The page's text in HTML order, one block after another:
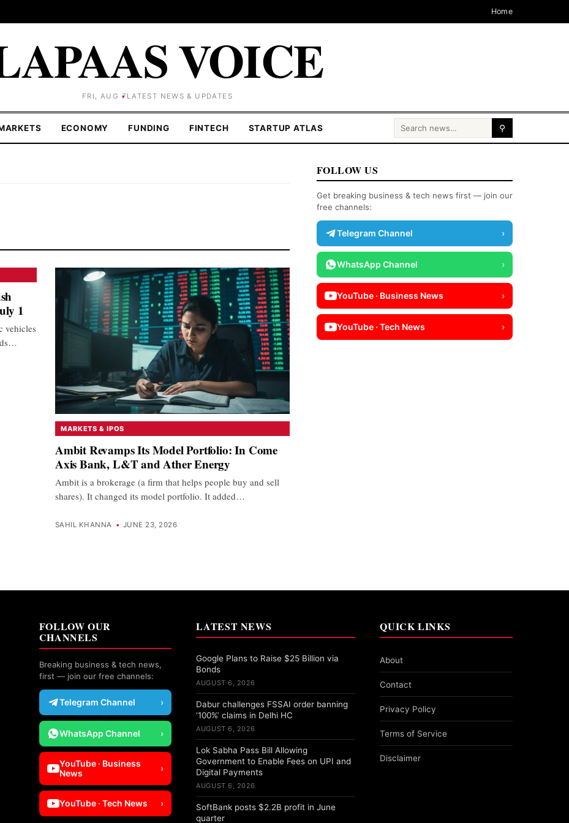
Home
VOICE
FRI, AUG 7 LATEST NEWS & UPDATES
ECONOMY FUNDING FINTECH STARTUP ATLAS Search for: ⚲
1
vehicles
MARKETS & IPOS
Ambit Revamps Its Model Portfolio: In Come
Axis Bank, L&T and Ather Energy
Ambit is a brokerage (a firm that helps people buy and sell
shares). It changed its model portfolio. It added…
SAHIL KHANNA • JUNE 23, 2026
FOLLOW US
Get breaking business & tech news first — join our
free channels:
Telegram Channel ›
WhatsApp Channel ›
YouTube · Business News ›
YouTube · Tech News ›
FOLLOW OUR
CHANNELS
Breaking business & tech news,
first — join our free channels:
Telegram Channel ›
WhatsApp Channel ›
YouTube · Business
News
›
YouTube · Tech News ›
LATEST NEWS
Google Plans to Raise $25 Billion via
Bonds
AUGUST 6, 2026
Dabur challenges FSSAI order banning
‘100%’ claims in Delhi HC
AUGUST 6, 2026
Lok Sabha Pass Bill Allowing
Government to Enable Fees on UPI and
Digital Payments
AUGUST 6, 2026
SoftBank posts $2.2B profit in June
quarter
QUICK LINKS
About
Contact
Privacy Policy
Terms of Service
Disclaimer